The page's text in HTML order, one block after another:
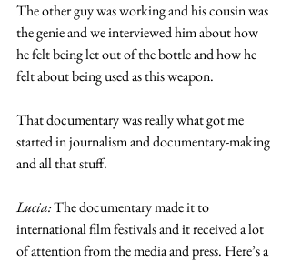
The other guy was working and his cousin was
the genie and we interviewed him about how
he felt being let out of the bottle and how he
felt about being used as this weapon.
That documentary was really what got me
started in journalism and documentary-making
and all that stuff.
Lucia: The documentary made it to
international film festivals and it received a lot
of attention from the media and press. Here’s a